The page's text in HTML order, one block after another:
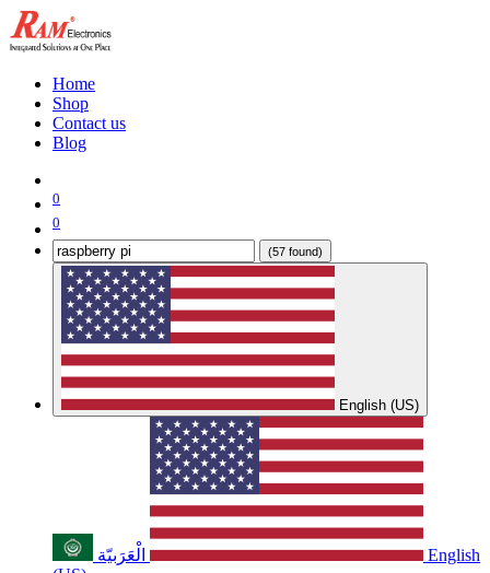
Home
Shop
Contact us
Blog
0
0
(57 found)
English (US)
الْعَرَبيّة
English